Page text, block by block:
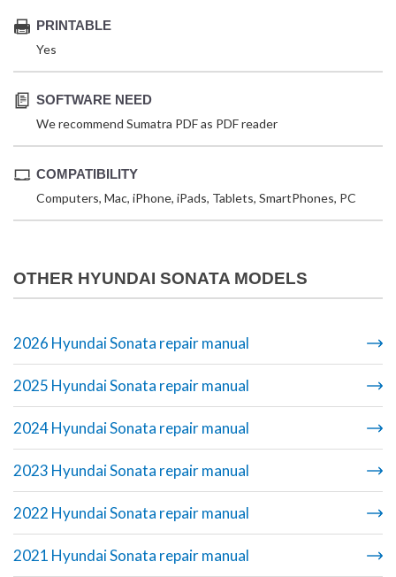
PRINTABLE
Yes
SOFTWARE NEED
We recommend Sumatra PDF as PDF reader
COMPATIBILITY
Computers, Mac, iPhone, iPads, Tablets, SmartPhones, PC
OTHER HYUNDAI SONATA MODELS
2026 Hyundai Sonata repair manual
2025 Hyundai Sonata repair manual
2024 Hyundai Sonata repair manual
2023 Hyundai Sonata repair manual
2022 Hyundai Sonata repair manual
2021 Hyundai Sonata repair manual